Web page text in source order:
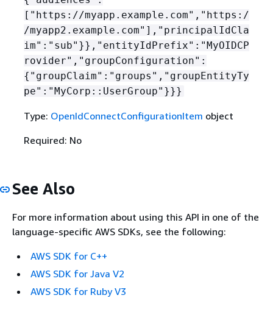
["https://myapp.example.com","https:/
/myapp2.example.com"],"principalIdCla
im":"sub"}},"entityIdPrefix":"MyOIDCP
rovider","groupConfiguration":
{ "groupClaim":"groups","groupEntityTy
pe":"MyCorp::UserGroup"}}}
Type: OpenIdConnectConfigurationItem object
Required: No
See Also
For more information about using this API in one of the
language-specific AWS SDKs, see the following:
AWS SDK for C++
AWS SDK for Java V2
AWS SDK for Ruby V3